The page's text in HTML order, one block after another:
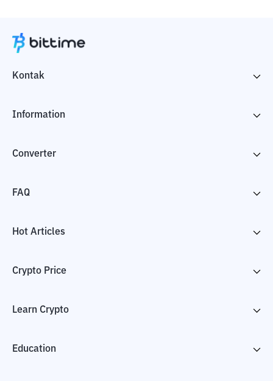
Kontak
Information
Converter
FAQ
Hot Articles
Crypto Price
Learn Crypto
Education